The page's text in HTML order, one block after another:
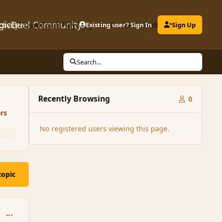
Community
DownloadsPlay MagicDuelLeaderboardClubs
Existing user? Sign In Sign Up
Search...
comment_139227
Recently Browsing 0
No registered users viewing this page.